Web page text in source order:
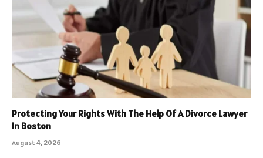
Protecting Your Rights With The Help Of A Divorce Lawyer
In Boston
August 4, 2026